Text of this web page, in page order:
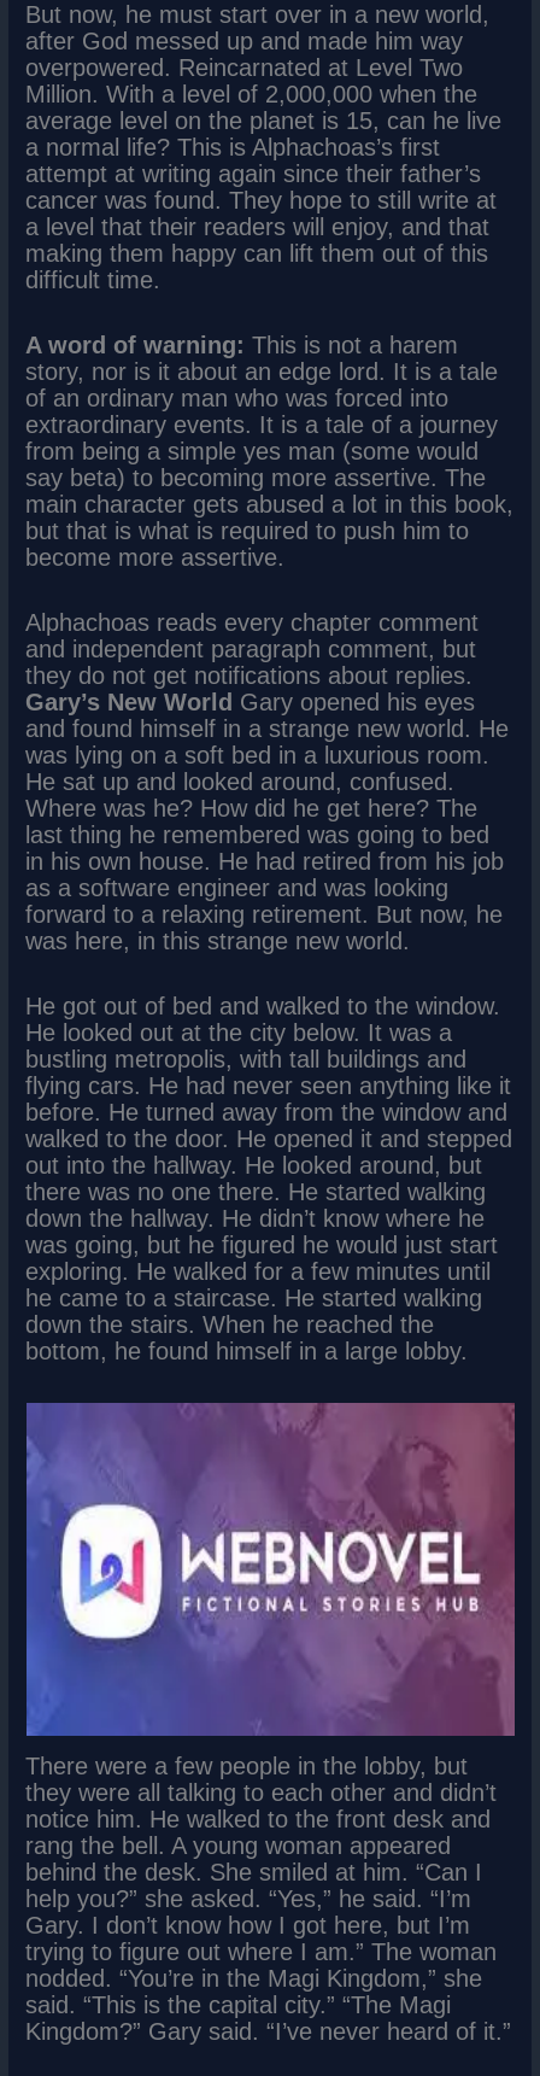
But now, he must start over in a new world,
after God messed up and made him way
overpowered. Reincarnated at Level Two
Million. With a level of 2,000,000 when the
average level on the planet is 15, can he live
a normal life? This is Alphachoas’s first
attempt at writing again since their father’s
cancer was found. They hope to still write at
a level that their readers will enjoy, and that
making them happy can lift them out of this
difficult time.
A word of warning: This is not a harem
story, nor is it about an edge lord. It is a tale
of an ordinary man who was forced into
extraordinary events. It is a tale of a journey
from being a simple yes man (some would
say beta) to becoming more assertive. The
main character gets abused a lot in this book,
but that is what is required to push him to
become more assertive.
Alphachoas reads every chapter comment
and independent paragraph comment, but
they do not get notifications about replies.
Gary’s New World Gary opened his eyes
and found himself in a strange new world. He
was lying on a soft bed in a luxurious room.
He sat up and looked around, confused.
Where was he? How did he get here? The
last thing he remembered was going to bed
in his own house. He had retired from his job
as a software engineer and was looking
forward to a relaxing retirement. But now, he
was here, in this strange new world.
He got out of bed and walked to the window.
He looked out at the city below. It was a
bustling metropolis, with tall buildings and
flying cars. He had never seen anything like it
before. He turned away from the window and
walked to the door. He opened it and stepped
out into the hallway. He looked around, but
there was no one there. He started walking
down the hallway. He didn’t know where he
was going, but he figured he would just start
exploring. He walked for a few minutes until
he came to a staircase. He started walking
down the stairs. When he reached the
bottom, he found himself in a large lobby.
There were a few people in the lobby, but
they were all talking to each other and didn’t
notice him. He walked to the front desk and
rang the bell. A young woman appeared
behind the desk. She smiled at him. “Can I
help you?” she asked. “Yes,” he said. “I’m
Gary. I don’t know how I got here, but I’m
trying to figure out where I am.” The woman
nodded. “You’re in the Magi Kingdom,” she
said. “This is the capital city.” “The Magi
Kingdom?” Gary said. “I’ve never heard of it.”